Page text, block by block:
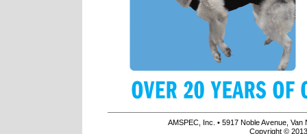
AMSPEC, Inc. • 5917 Noble Avenue,
Copyright ©